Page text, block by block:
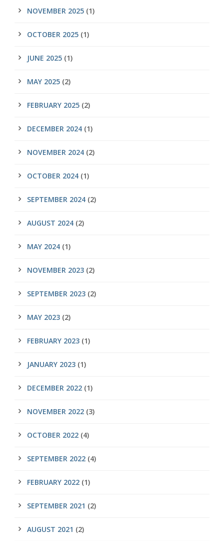
NOVEMBER 2025 (1)
OCTOBER 2025 (1)
JUNE 2025 (1)
MAY 2025 (2)
FEBRUARY 2025 (2)
DECEMBER 2024 (1)
NOVEMBER 2024 (2)
OCTOBER 2024 (1)
SEPTEMBER 2024 (2)
AUGUST 2024 (2)
MAY 2024 (1)
NOVEMBER 2023 (2)
SEPTEMBER 2023 (2)
MAY 2023 (2)
FEBRUARY 2023 (1)
JANUARY 2023 (1)
DECEMBER 2022 (1)
NOVEMBER 2022 (3)
OCTOBER 2022 (4)
SEPTEMBER 2022 (4)
FEBRUARY 2022 (1)
SEPTEMBER 2021 (2)
AUGUST 2021 (2)